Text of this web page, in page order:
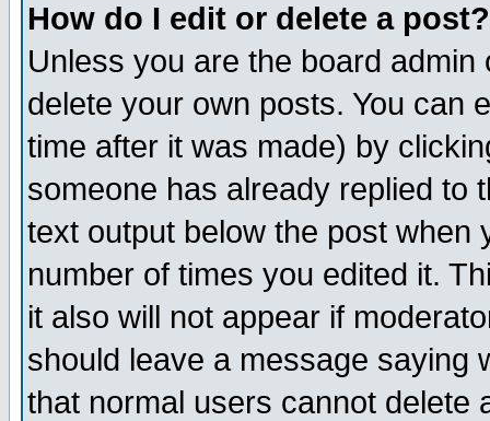
How do I edit or delete a post?
Unless you are the board
delete your own posts. You can
time after it was made) by
someone has already replied to
text output below the post when
number of times you edited it.
it also will not appear if
should leave a message saying
that normal users cannot delete